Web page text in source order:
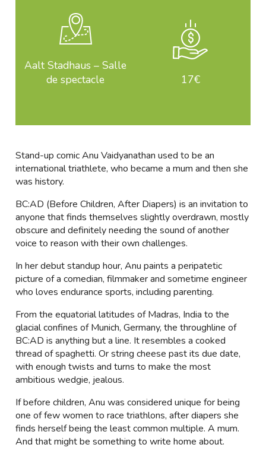
Aalt Stadhaus – Salle
de spectacle
17€
Stand-up comic Anu Vaidyanathan used to be an
international triathlete, who became a mum and then she
was history.
BC:AD (Before Children, After Diapers) is an invitation to
anyone that finds themselves slightly overdrawn, mostly
obscure and definitely needing the sound of another
voice to reason with their own challenges.
In her debut standup hour, Anu paints a peripatetic
picture of a comedian, filmmaker and sometime engineer
who loves endurance sports, including parenting.
From the equatorial latitudes of Madras, India to the
glacial confines of Munich, Germany, the throughline of
BC:AD is anything but a line. It resembles a cooked
thread of spaghetti. Or string cheese past its due date,
with enough twists and turns to make the most
ambitious wedgie, jealous.
If before children, Anu was considered unique for being
one of few women to race triathlons, after diapers she
finds herself being the least common multiple. A mum.
And that might be something to write home about.